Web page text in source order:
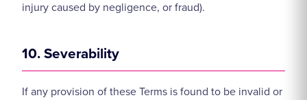
injury caused by negligence, or fraud).
10. Severability
If any provision of these Terms is found to be invalid or